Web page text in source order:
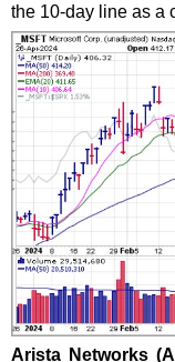
the 10-day line as a
Arista Networks